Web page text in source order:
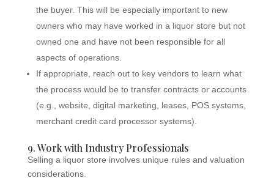
the buyer. This will be especially important to new
owners who may have worked in a liquor store but not
owned one and have not been responsible for all
aspects of operations.
If appropriate, reach out to key vendors to learn what
the process would be to transfer contracts or accounts
(e.g., website, digital marketing, leases, POS systems,
merchant credit card processor systems).
9. Work with Industry Professionals
Selling a liquor store involves unique rules and valuation
considerations.